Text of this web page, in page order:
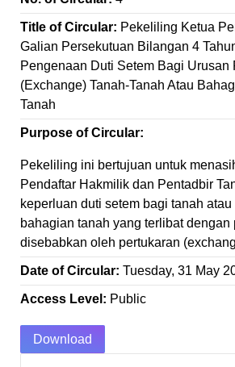
Title of Circular: Pekeliling Ketua
Galian Persekutuan Bilangan 4
Pengenaan Duti Setem Bagi Urusan
(Exchange) Tanah-Tanah Atau
Tanah
Purpose of Circular:
Pekeliling ini bertujuan untuk
Pendaftar Hakmilik dan Pentadbir
keperluan duti setem bagi tanah
bahagian tanah yang terlibat
disebabkan oleh pertukaran
Date of Circular: Tuesday, 31 May
Access Level: Public
Download